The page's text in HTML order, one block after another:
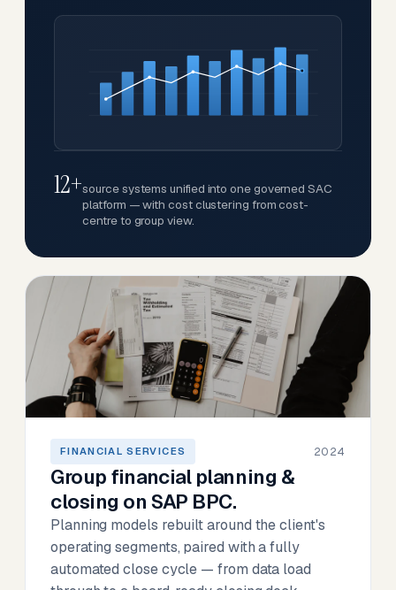
12+source systems unified into one governed SAC
platform — with cost clustering from cost-
centre to group view.
FINANCIAL SERVICES 2024
Group financial planning &
closing on SAP BPC.
Planning models rebuilt around the client's
operating segments, paired with a fully
automated close cycle — from data load